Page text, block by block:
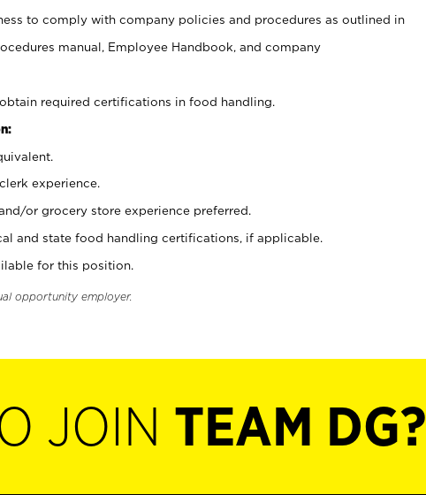
to comply with company policies and procedures as outlined in
manual, Employee Handbook, and company
required certifications in food handling.
experience.
or grocery store experience preferred.
and state food handling certifications, if applicable.
for this position.
opportunity employer.
JOIN TEAM DG?